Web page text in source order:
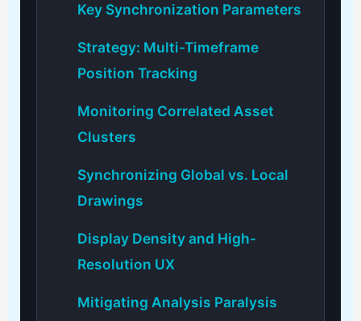
Key Synchronization Parameters
Strategy: Multi-Timeframe
Position Tracking
Monitoring Correlated Asset
Clusters
Synchronizing Global vs. Local
Drawings
Display Density and High-
Resolution UX
Mitigating Analysis Paralysis